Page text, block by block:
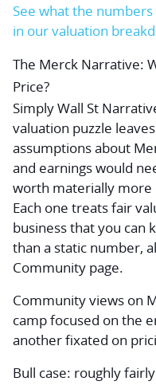
See what the
in our valuation
The Merck Narrative:
Price?
Simply Wall St
valuation puzzle
assumptions about
and earnings would
worth materially more
Each one treats fair
business that you can
than a static number,
Community page.
Community views on
camp focused on the
another fixated on
Bull case: roughly